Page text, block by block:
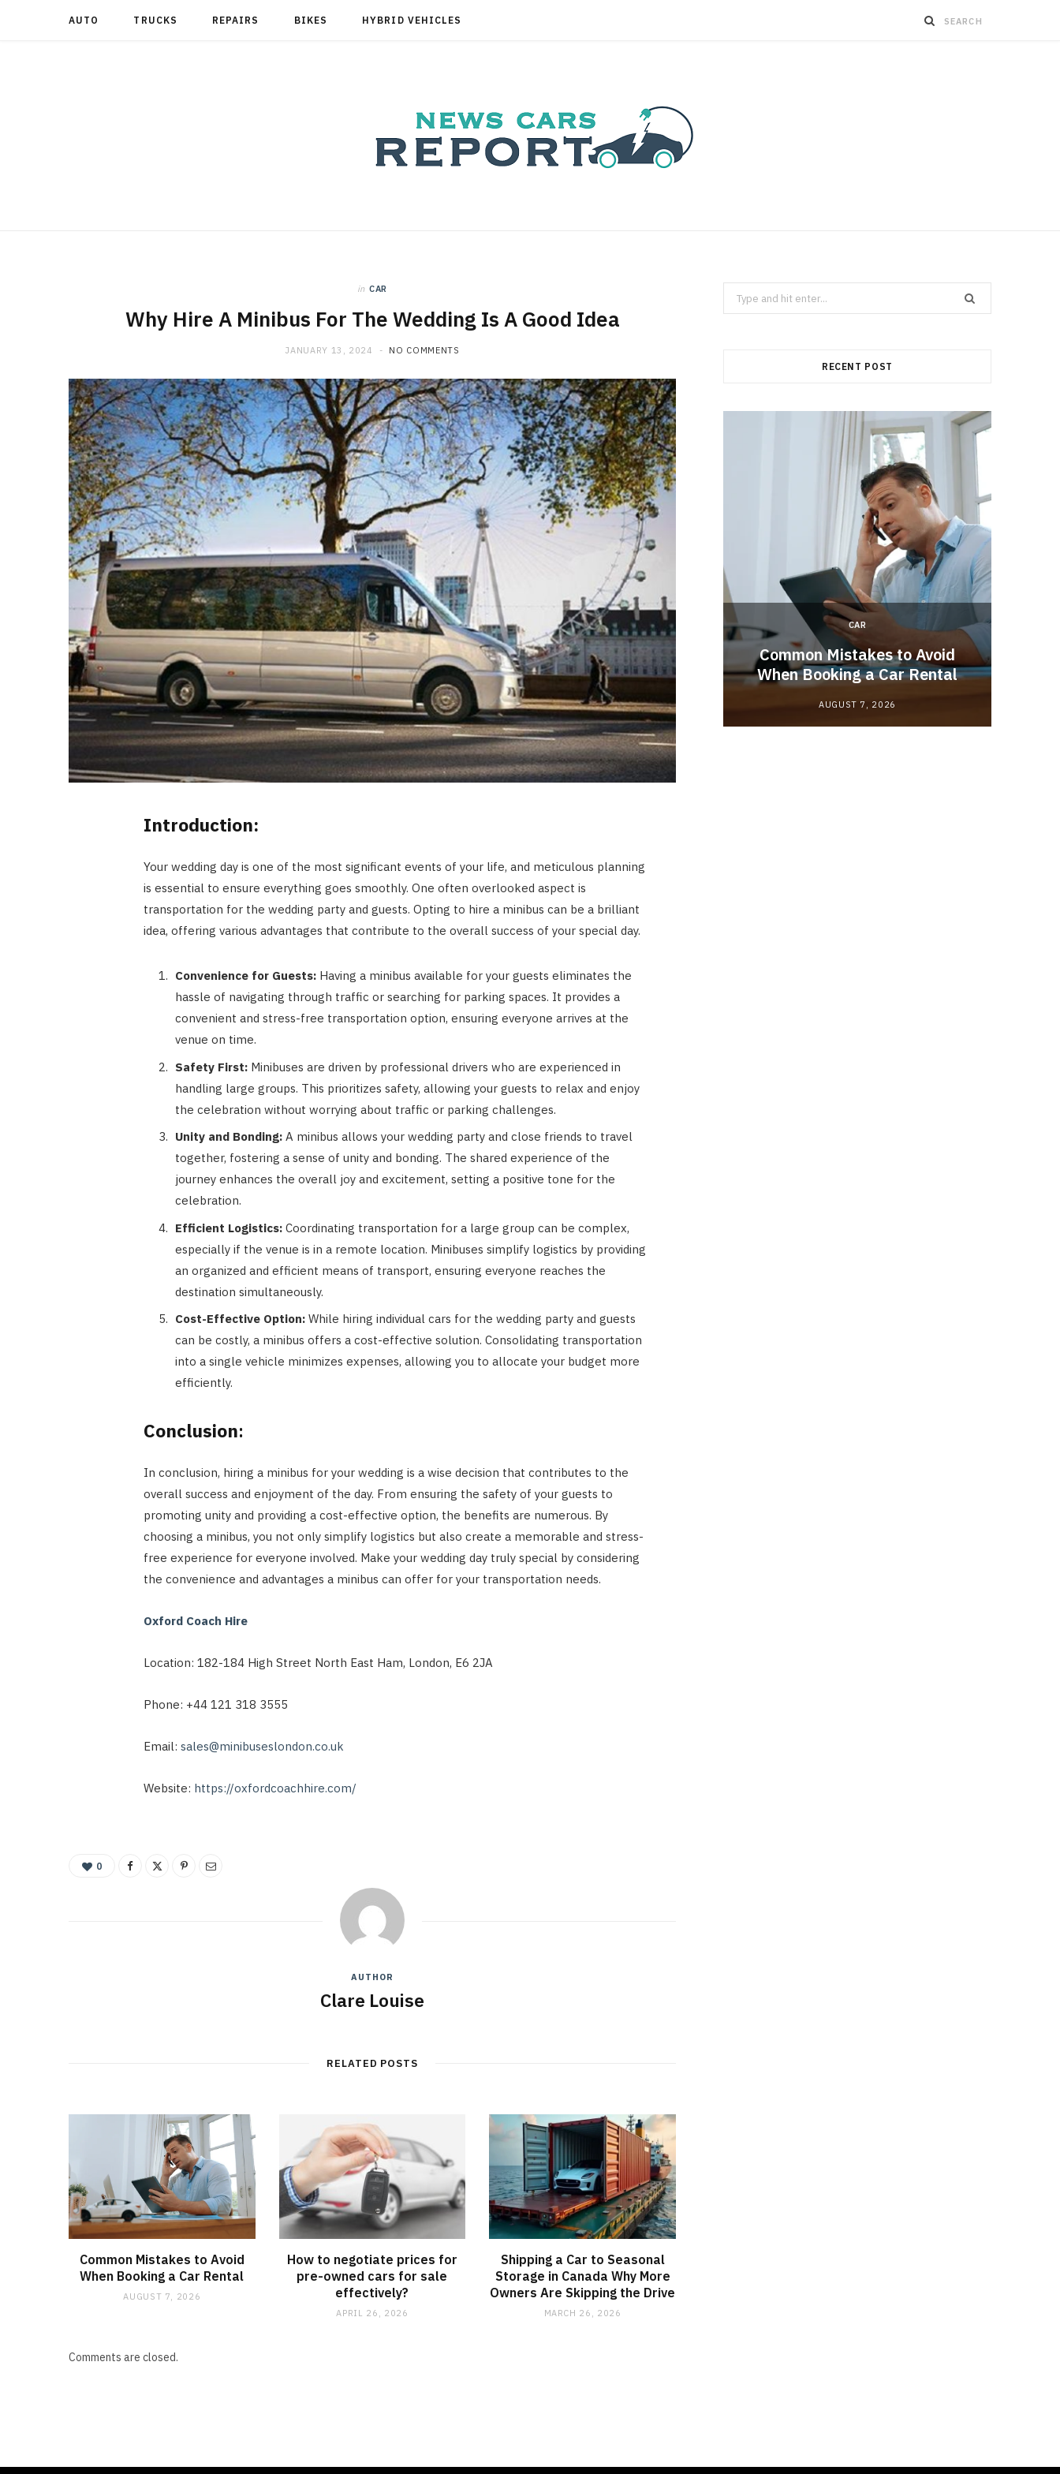
AUTO TRUCKS REPAIRS BIKES HYBRID VEHICLES
in CAR
Why Hire A Minibus For The Wedding Is A Good Idea
JANUARY 13, 2024 NO COMMENTS
Introduction:
Your wedding day is one of the most significant events of your life, and meticulous planning
is essential to ensure everything goes smoothly. One often overlooked aspect is
transportation for the wedding party and guests. Opting to hire a minibus can be a brilliant
idea, offering various advantages that contribute to the overall success of your special day.
Convenience for Guests:Having a minibus available for your guests eliminates the
hassle of navigating through traffic or searching for parking spaces. It provides a
convenient and stress-free transportation option, ensuring everyone arrives at the
venue on time.
Safety First:Minibuses are driven by professional drivers who are experienced in
handling large groups. This prioritizes safety, allowing your guests to relax and enjoy
the celebration without worrying about traffic or parking challenges.
Unity and Bonding:A minibus allows your wedding party and close friends to travel
together, fostering a sense of unity and bonding. The shared experience of the
journey enhances the overall joy and excitement, setting a positive tone for the
celebration.
Efficient Logistics:Coordinating transportation for a large group can be complex,
especially if the venue is in a remote location. Minibuses simplify logistics by providing
an organized and efficient means of transport, ensuring everyone reaches the
destination simultaneously.
Cost-Effective Option:While hiring individual cars for the wedding party and guests
can be costly, a minibus offers a cost-effective solution. Consolidating transportation
into a single vehicle minimizes expenses, allowing you to allocate your budget more
efficiently.
Conclusion:
In conclusion, hiring a minibus for your wedding is a wise decision that contributes to the
overall success and enjoyment of the day. From ensuring the safety of your guests to
promoting unity and providing a cost-effective option, the benefits are numerous. By
choosing a minibus, you not only simplify logistics but also create a memorable and stress-
free experience for everyone involved. Make your wedding day truly special by considering
the convenience and advantages a minibus can offer for your transportation needs.
Oxford Coach Hire
Location: 182-184 High Street North East Ham, London, E6 2JA
Phone: +44 121 318 3555
Email: sales@minibuseslondon.co.uk
Website: https://oxfordcoachhire.com/
0
AUTHOR
Clare Louise
RELATED POSTS
Common Mistakes to Avoid
When Booking a Car Rental
AUGUST 7, 2026
How to negotiate prices for
pre-owned cars for sale
effectively?
APRIL 26, 2026
Shipping a Car to Seasonal
Storage in Canada Why More
Owners Are Skipping the Drive
MARCH 26, 2026
Comments are closed.
Search
for:
RECENT POST
MAINTENANCE
How Seasonal Weather
Changes Influence Car Cabin Air
Filter Replacement Needs
JULY 12, 2026
CAR
Common Mistakes to Avoid
When Booking a Car Rental
AUGUST 7, 2026